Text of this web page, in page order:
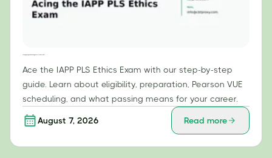
Ace the IAPP PLS Ethics Exam with our step-by-step
guide. Learn about eligibility, preparation, Pearson VUE
scheduling, and what passing means for your career.
August 7, 2026 Read more